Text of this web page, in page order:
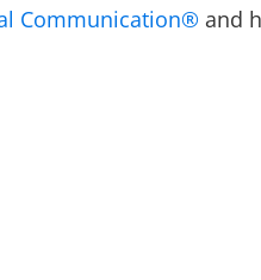
Communication® and